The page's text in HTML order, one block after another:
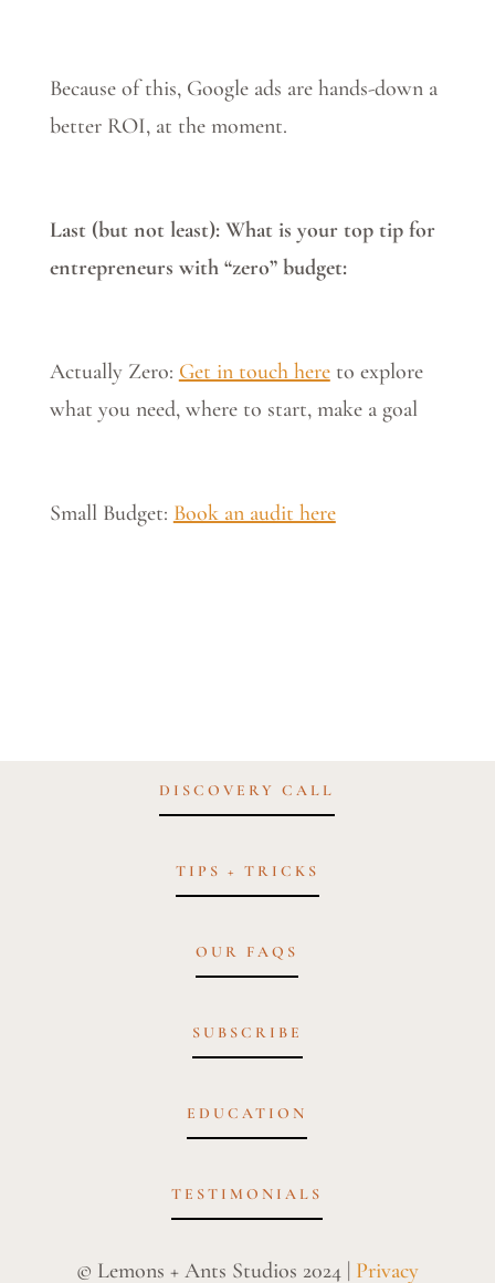
Because of this, Google ads are hands-down a
better ROI, at the moment.
Last (but not least): What is your top tip for
entrepreneurs with “zero” budget:
Actually Zero: Get in touch hereto explore
what you need, where to start, make a goal
Small Budget: Book an audit here
DISCOVERY CALL
TIPS + TRICKS
OUR FAQS
SUBSCRIBE
EDUCATION
TESTIMONIALS
© Lemons + Ants Studios 2024 | Privacy